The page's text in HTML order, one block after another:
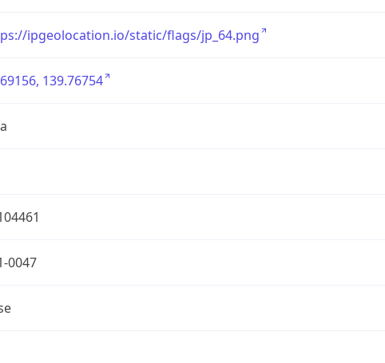
ipgeolocation.io/static/flags/jp_64.png
139.76754
0047